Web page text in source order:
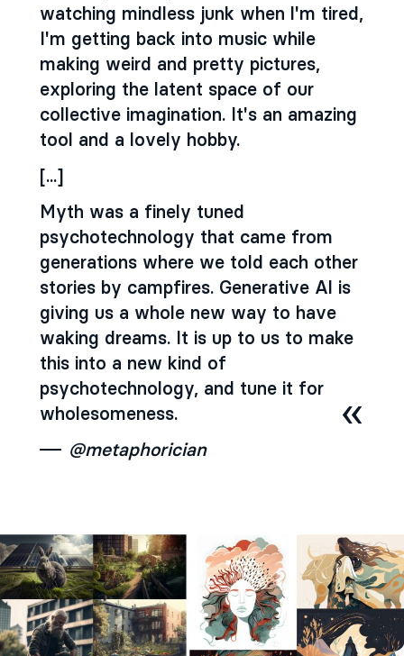
watching mindless junk when l'm tired,
I'm getting back into music while
making weird and pretty pictures,
exploring the latent space of our
collective imagination. It's an amazing
tool and a lovely hobby.
[...]
Myth was a finely tuned
psychotechnology that came from
generations where we told each other
stories by campfires. Generative Al is
giving us a whole new way to have
waking dreams. It is up to us to make
this into a new kind of
psychotechnology, and tune it for
wholesomeness.
@metaphorician